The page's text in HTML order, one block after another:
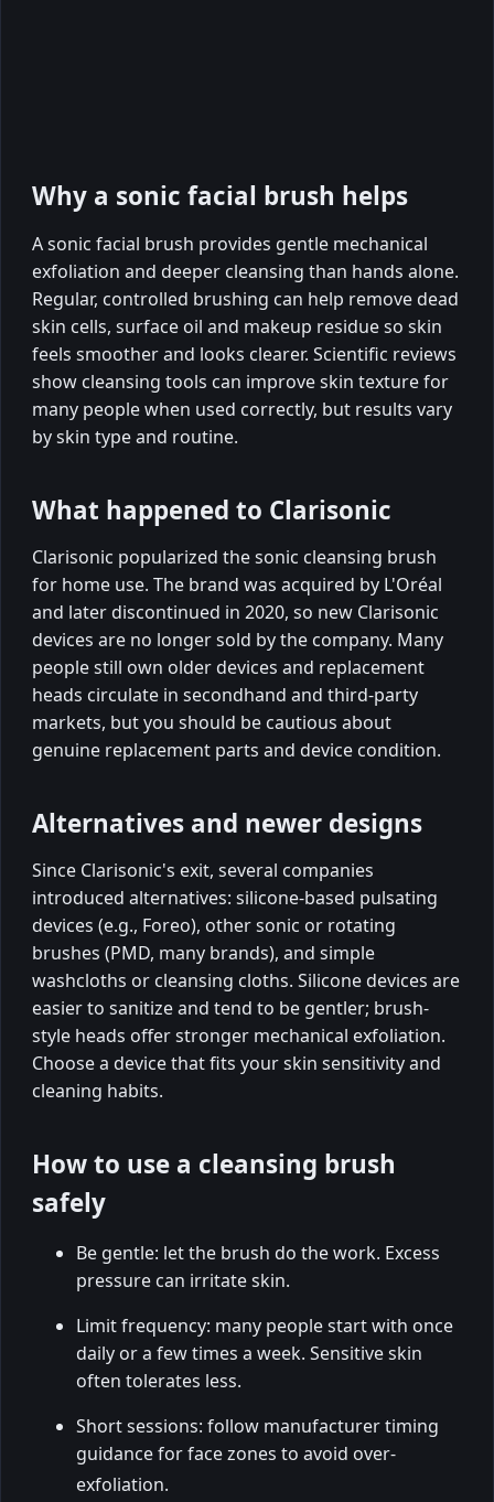
Why a sonic facial brush helps
A sonic facial brush provides gentle mechanical
exfoliation and deeper cleansing than hands alone.
Regular, controlled brushing can help remove dead
skin cells, surface oil and makeup residue so skin
feels smoother and looks clearer. Scientific reviews
show cleansing tools can improve skin texture for
many people when used correctly, but results vary
by skin type and routine.
What happened to Clarisonic
Clarisonic popularized the sonic cleansing brush
for home use. The brand was acquired by L'Oréal
and later discontinued in 2020, so new Clarisonic
devices are no longer sold by the company. Many
people still own older devices and replacement
heads circulate in secondhand and third-party
markets, but you should be cautious about
genuine replacement parts and device condition.
Alternatives and newer designs
Since Clarisonic's exit, several companies
introduced alternatives: silicone-based pulsating
devices (e.g., Foreo), other sonic or rotating
brushes (PMD, many brands), and simple
washcloths or cleansing cloths. Silicone devices are
easier to sanitize and tend to be gentler; brush-
style heads offer stronger mechanical exfoliation.
Choose a device that fits your skin sensitivity and
cleaning habits.
How to use a cleansing brush
safely
Be gentle: let the brush do the work. Excess
pressure can irritate skin.
Limit frequency: many people start with once
daily or a few times a week. Sensitive skin
often tolerates less.
Short sessions: follow manufacturer timing
guidance for face zones to avoid over-
exfoliation.